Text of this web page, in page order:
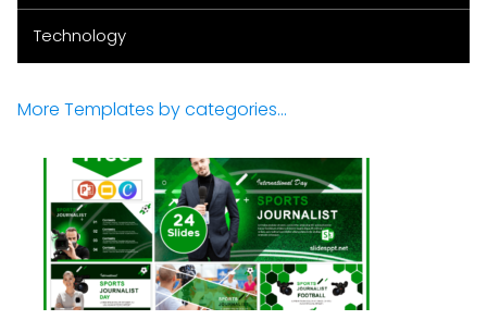
Technology
More Templates by categories...